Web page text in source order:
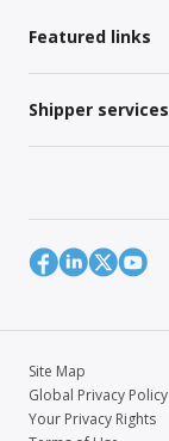
Featured links
Shipper services
Site Map
Global Privacy Policy
Your Privacy Rights